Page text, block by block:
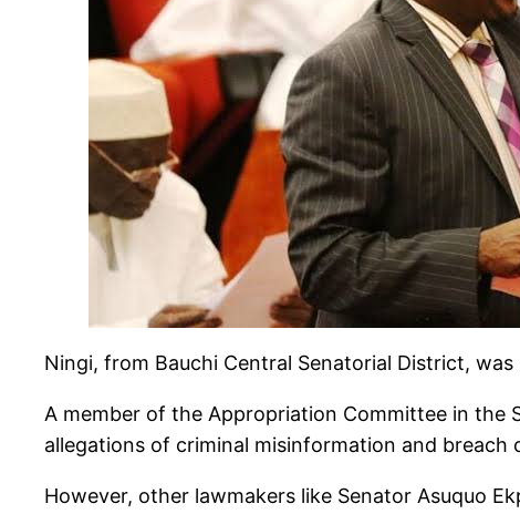
Ningi, from Bauchi Central Senatorial District,
A member of the Appropriation Committee in the
allegations of criminal misinformation and
However, other lawmakers like Senator Asuquo